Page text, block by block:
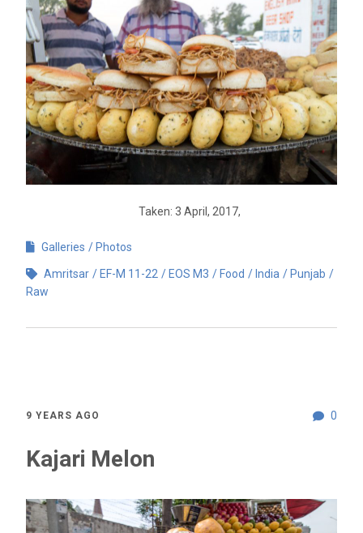
Taken: 3 April, 2017,
Galleries Photos
Amritsar EF-M 11-22 EOS M3 Food India
Punjab
Raw
0
9 YEARS AGO
Kajari Melon